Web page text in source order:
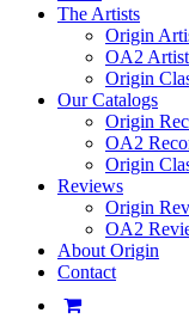
The Artists
Origin
OA2
Origin
Our Catalogs
Origin
OA2
Origin
Reviews
Origin
OA2
About Origin
Contact